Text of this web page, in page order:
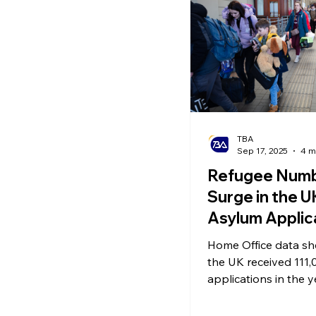
Ecommerce News
Refugee
Surge in the
Asylum
Hit 20-Year
30,000
Hotels – But
Home Office data
the UK received
applications in the
TBA
Sep 17, 2025
4